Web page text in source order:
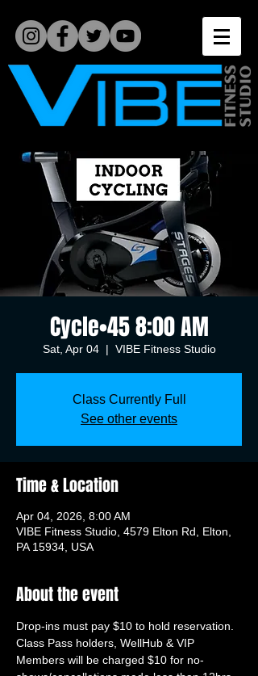
Cycle•45 8:00 AM
Sat, Apr 04
  |
VIBE Fitness Studio
Class Currently Full
See other events
Time & Location
Apr 04, 2026, 8:00 AM
VIBE Fitness Studio, 4579 Elton Rd, Elton,
PA 15934, USA
About the event
Drop-ins must pay $10 to hold reservation.
Class Pass holders, WellHub & VIP
Members will be charged $10 for no-